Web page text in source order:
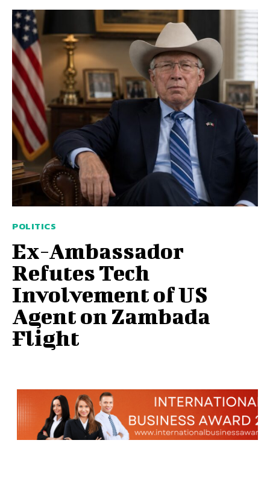
POLITICS
Ex-Ambassador
Refutes Tech
Involvement of US
Agent on Zambada
Flight